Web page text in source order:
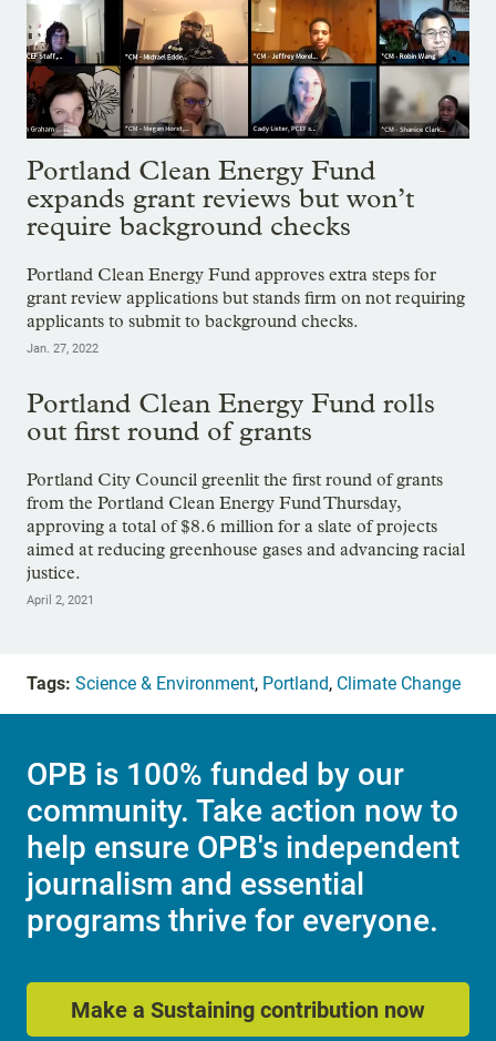
Portland Clean Energy Fund
expands grant reviews but won’t
require background checks
Portland Clean Energy Fund approves extra steps for
grant review applications but stands firm on not requiring
applicants to submit to background checks.
Jan. 27, 2022
Portland Clean Energy Fund rolls
out first round of grants
Portland City Council greenlit the first round of grants
from the Portland Clean Energy Fund Thursday,
approving a total of $8.6 million for a slate of projects
aimed at reducing greenhouse gases and advancing racial
justice.
April 2, 2021
Tags: Science & Environment, Portland, Climate Change
OPB is 100% funded by our
community. Take action now to
help ensure OPB's independent
journalism and essential
programs thrive for everyone.
Make a Sustaining contribution now